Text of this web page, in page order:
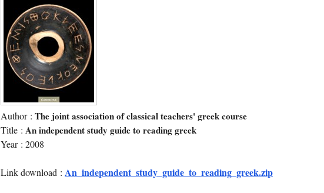
Author :The joint association of classical teachers' greek course
Title :An independent study guide to reading greek
Year : 2008
Link download :An_independent_study_guide_to_reading_greek.zip